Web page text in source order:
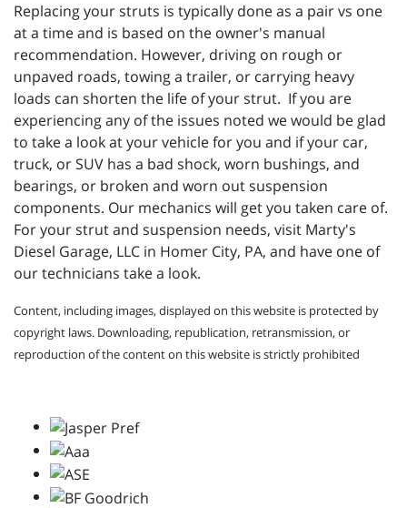
Replacing your struts is typically done as a pair vs one
at a time and is based on the owner's manual
recommendation. However, driving on rough or
unpaved roads, towing a trailer, or carrying heavy
loads can shorten the life of your strut. If you are
experiencing any of the issues noted we would be glad
to take a look at your vehicle for you and if your car,
truck, or SUV has a bad shock, worn bushings, and
bearings, or broken and worn out suspension
components. Our mechanics will get you taken care of.
For your strut and suspension needs, visit Marty's
Diesel Garage, LLC in Homer City, PA, and have one of
our technicians take a look.
Content, including images, displayed on this website is protected by
copyright laws. Downloading, republication, retransmission, or
reproduction of the content on this website is strictly prohibited